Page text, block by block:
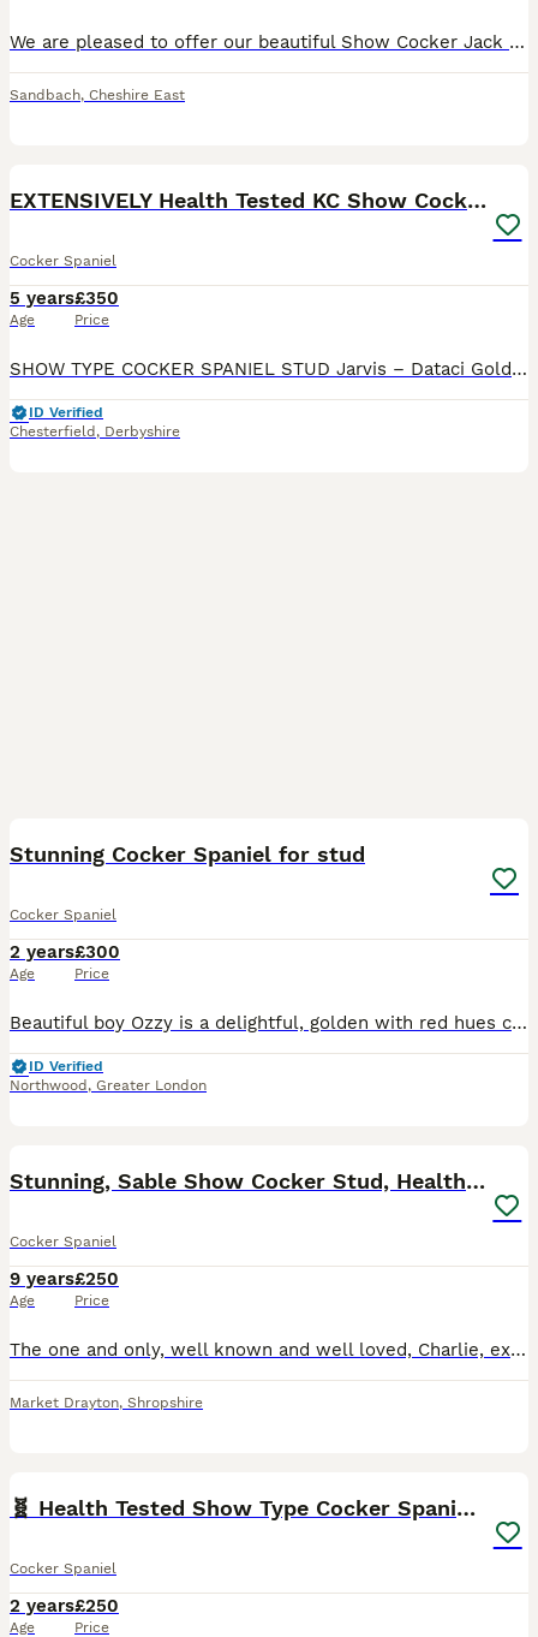
We are pleased to offer our beautiful Show Cocker Jack for stud. He is Kennel Club registered, fully health tested and a very well proven Stud. He’s not just another golden cocker; Jack caries so ma
Sandbach, Cheshire East
EXTENSIVELY Health Tested KC Show Cocker STUD
Cocker Spaniel
5 years
Age
£350
Price
SHOW TYPE COCKER SPANIEL STUD Jarvis – Dataci Golden Dream at Chelbese COI: 2.6% (Breed average 10.6%) FULLY Health Tested and CLEAR for PRA-prcd, FN, AMS, DM, EIC, PFKM, AON, PP BVA Eye Certifica
ID Verified
Chesterfield , Derbyshire
Stunning Cocker Spaniel for stud
Cocker Spaniel
2 years
Age
£300
Price
Beautiful boy Ozzy is a delightful, golden with red hues coloured, intelligent, small sized cocker spaniel, Ozzy is a proven stud and has sired Beautiful litters with both show and working spaniels
ID Verified
Northwood , Greater London
Stunning, Sable Show Cocker Stud, Health Tested.
Cocker Spaniel
9 years
Age
£250
Price
The one and only, well known and well loved, Charlie, exclusively imported from the top International show kennel, Rizi Bizi. ( Recent birth of a litter of 9 puppies has just been confirmed! Sired by
Market Drayton, Shropshire
🧬 Health Tested Show Type Cocker Spaniel Stud 🧬
Cocker Spaniel
2 years
Age
£250
Price